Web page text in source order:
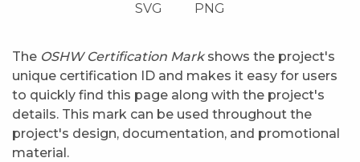
SVG
PNG
The OSHW Certification Markshows the project's
unique certification ID and makes it easy for users
to quickly find this page along with the project's
details. This mark can be used throughout the
project's design, documentation, and promotional
material.